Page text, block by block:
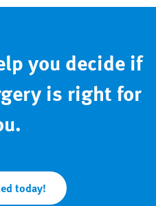
you decide if
is right for
today!